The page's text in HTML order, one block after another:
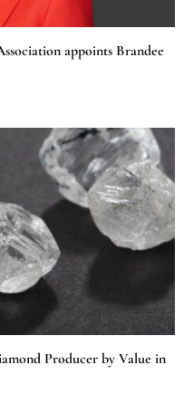
appoints Brandee
Producer by Value in